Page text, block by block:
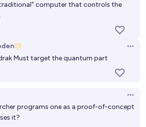
computer that controls the
Must target the quantum part
programs one as a proof-of-concept
it?